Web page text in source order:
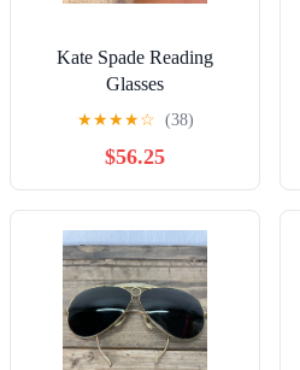
Kate Spade Reading
Glasses
★★★★☆ (38)
$56.25